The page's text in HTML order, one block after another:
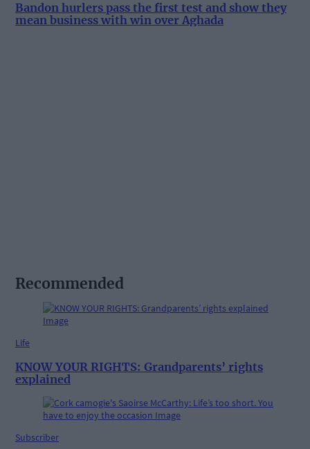
Bandon hurlers pass the first test and show they
mean business with win over Aghada
Recommended
Life
KNOW YOUR RIGHTS: Grandparents’ rights
explained
Subscriber